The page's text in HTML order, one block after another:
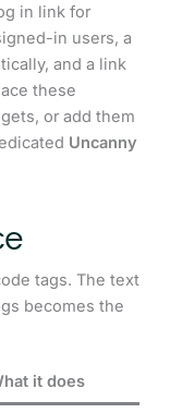
in link for
in users, a
and a link
these
or add them
Uncanny
tags. The text
becomes the
it does